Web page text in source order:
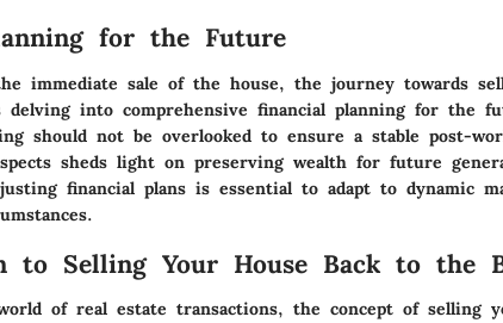
for the Future
immediate sale of the house, the journey towards
delving into comprehensive financial planning for the
should not be overlooked to ensure a stable post-
sheds light on preserving wealth for future
financial plans is essential to adapt to dynamic
to Selling Your House Back to the
of real estate transactions, the concept of selling